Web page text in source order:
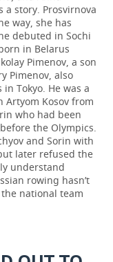
a story. Prosvirnova
way, she has
debuted in Sochi
in Belarus
Pimenov, a son
Pimenov, also
Tokyo. He was a
Kosov from
who had been
the Olympics.
and Sorin with
later refused the
understand
rowing hasn’t
national team